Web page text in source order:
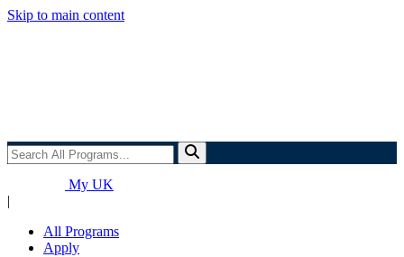
Skip to main content
Search
All
Programs...My UK
|
All Programs
Apply